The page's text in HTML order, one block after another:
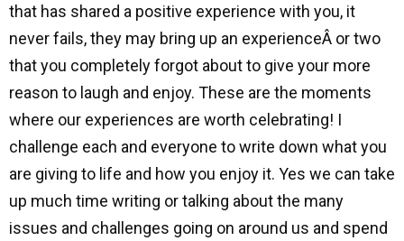
that has shared a positive experience with you, it
never fails, they may bring up an experienceÂ or two
that you completely forgot about to give your more
reason to laugh and enjoy. These are the moments
where our experiences are worth celebrating! I
challenge each and everyone to write down what you
are giving to life and how you enjoy it. Yes we can take
up much time writing or talking about the many
issues and challenges going on around us and spend